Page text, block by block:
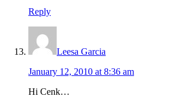
Reply
Leesa Garcia
January 12, 2010 at 8:36 am
Hi Cenk…